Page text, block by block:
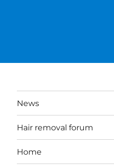
News
Hair removal forum
Home